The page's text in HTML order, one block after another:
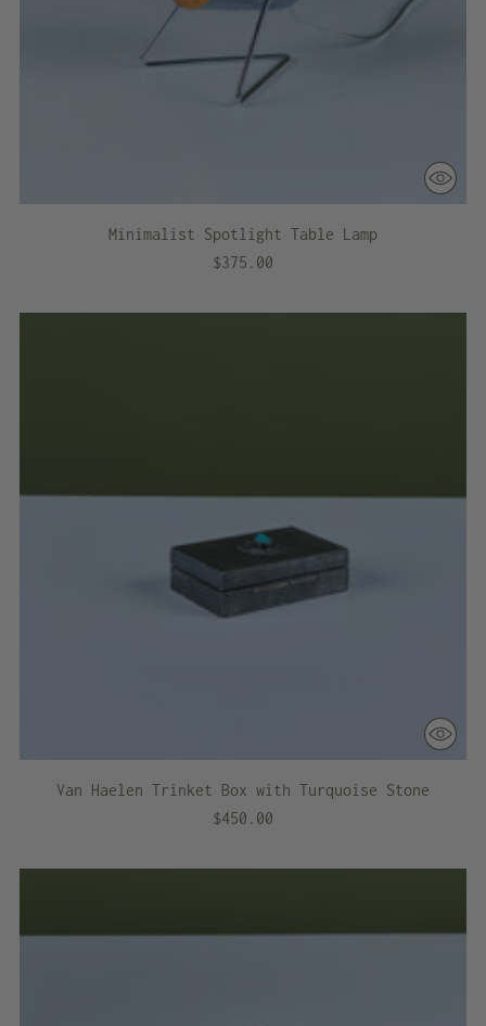
Minimalist Spotlight Table Lamp
$375.00
Van Haelen Trinket Box with Turquoise Stone
$450.00